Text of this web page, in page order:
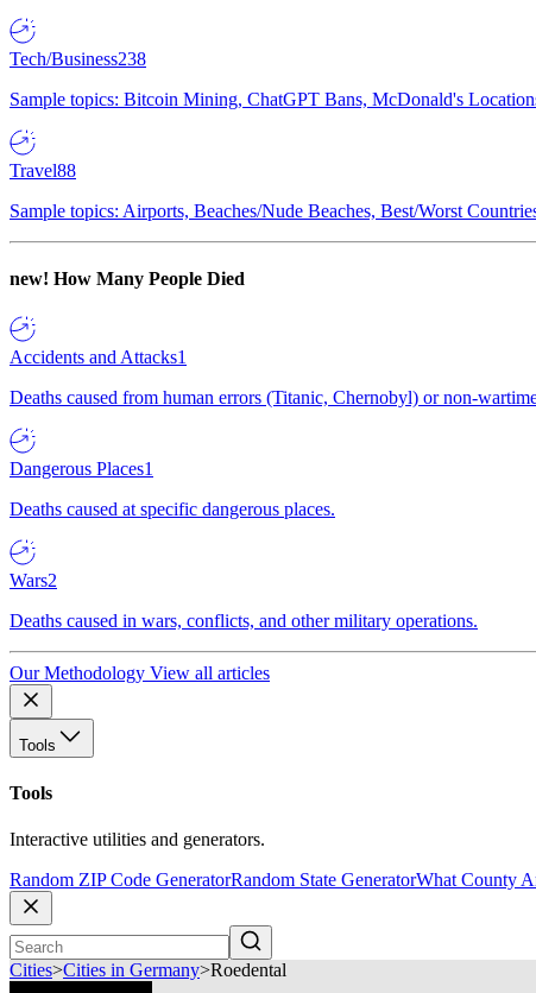
Tech/Business238
Sample topics: Bitcoin Mining, ChatGPT Bans, McDonald's
Travel88
Sample topics: Airports, Beaches/Nude Beaches, Best/Worst
new! How Many People Died
Accidents and Attacks1
Deaths caused from human errors (Titanic, Chernobyl) or non-
Dangerous Places1
Deaths caused at specific dangerous places.
Wars2
Deaths caused in wars, conflicts, and other military operations.
Our Methodology View all articles
Tools
Tools
Interactive utilities and generators.
Random ZIP Code GeneratorRandom State GeneratorWhat County
Cities>Cities in Germany>Roedental